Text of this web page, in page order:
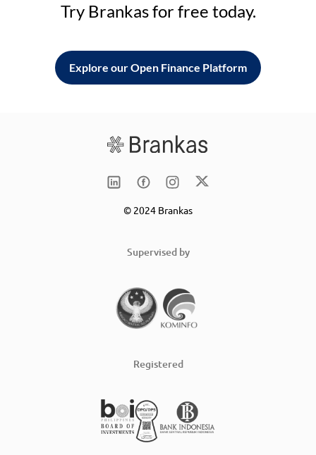
Try Brankas for free today.
Explore our Open Finance Platform
© 2024 Brankas
Supervised by
Registered